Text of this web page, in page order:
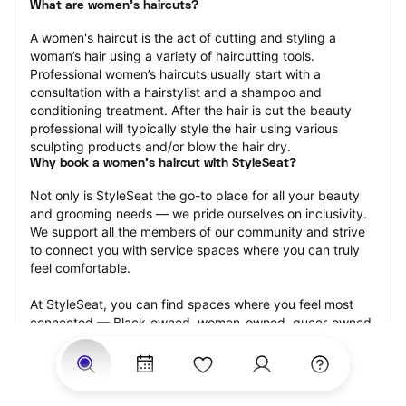
What are women's haircuts?
A women's haircut is the act of cutting and styling a
woman’s hair using a variety of haircutting tools.
Professional women’s haircuts usually start with a
consultation with a hairstylist and a shampoo and
conditioning treatment. After the hair is cut the beauty
professional will typically style the hair using various
sculpting products and/or blow the hair dry.
Why book a women's haircut with StyleSeat?
Not only is StyleSeat the go-to place for all your beauty
and grooming needs — we pride ourselves on inclusivity.
We support all the members of our community and strive
to connect you with service spaces where you can truly
feel comfortable.
At StyleSeat, you can find spaces where you feel most
connected — Black-owned, women-owned, queer-owned,
LGBTQ-friendly — to name a few, and get serviced by
beauty and grooming professionals who will help you look
your best and feel more confident by the end of your